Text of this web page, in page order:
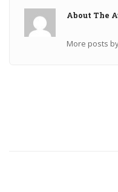
About The
More posts